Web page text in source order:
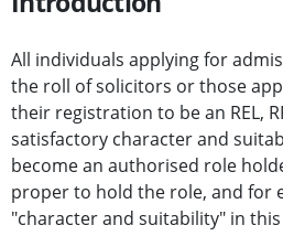
All individuals applying for
the roll of solicitors or those
their registration to be an REL,
satisfactory character and
become an authorised role
proper to hold the role, and for
"character and suitability" in